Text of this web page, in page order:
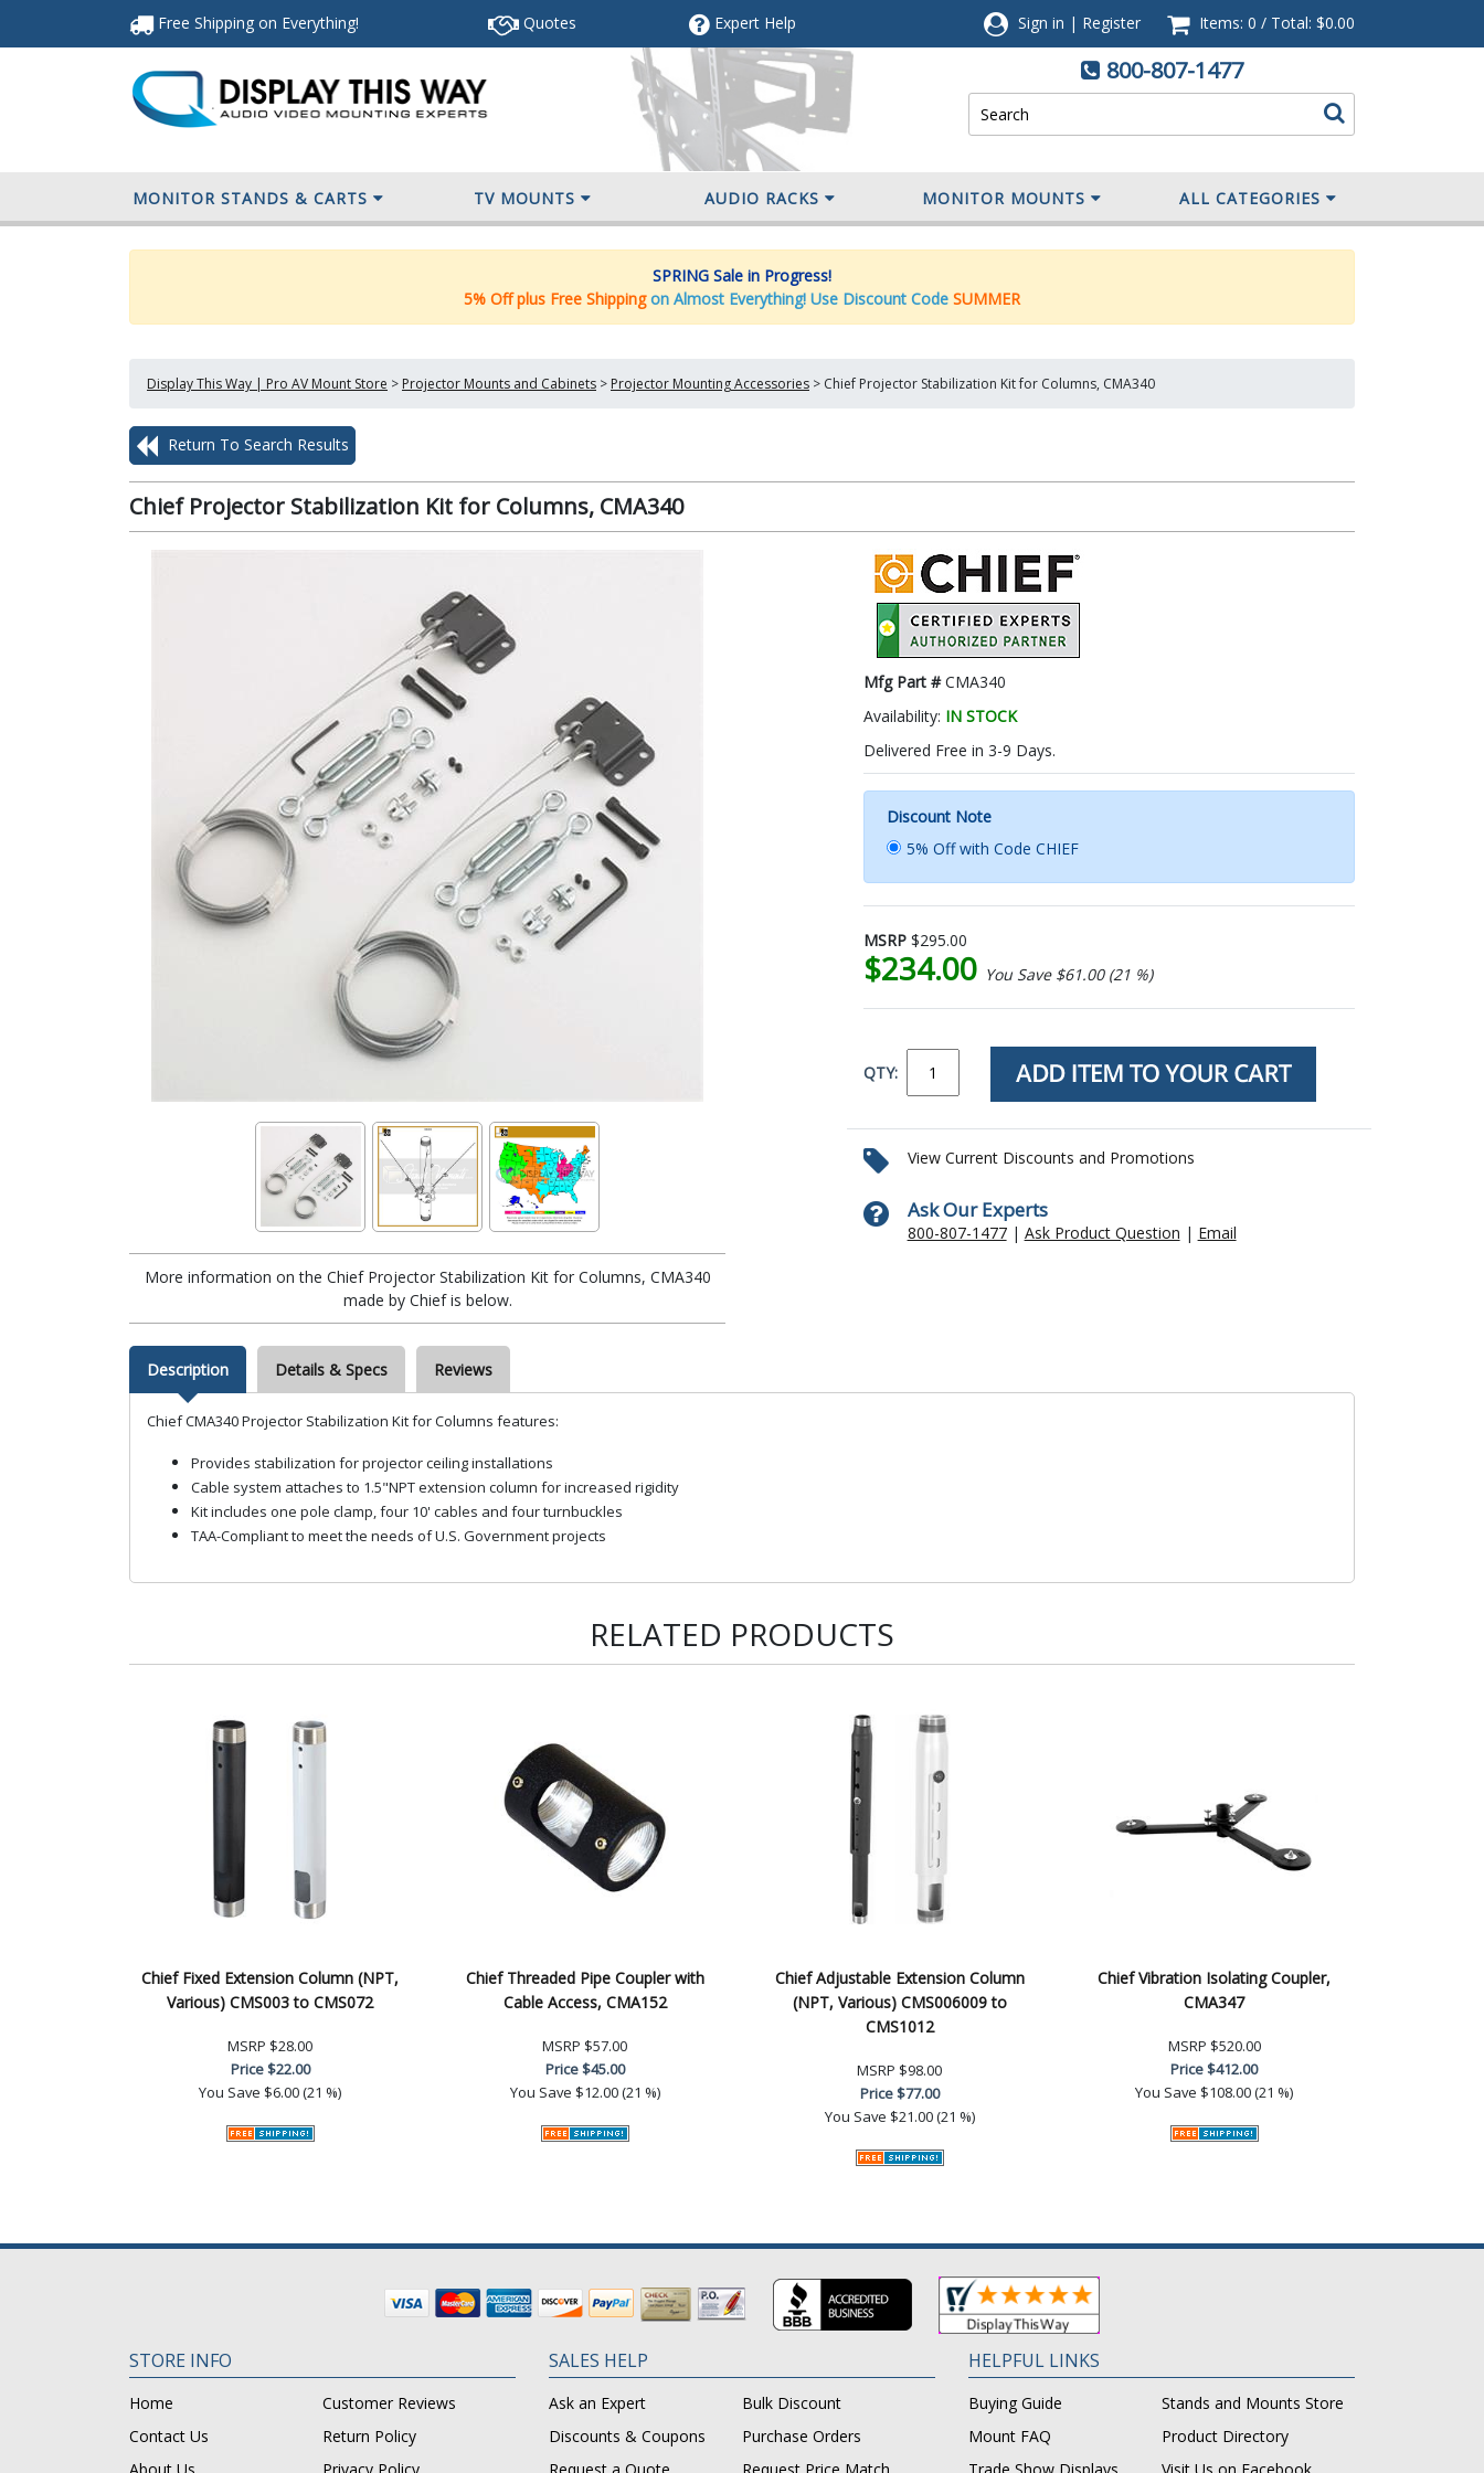
Free Shipping on Everything! Quotes ExpertHelp Sign in | Register Items: 0 / Total: $0.00
800-807-1477
MONITOR STANDS & CARTS TV MOUNTS AUDIO RACKS MONITOR MOUNTS ALL CATEGORIES
SPRING Sale in Progress!
5% Off plus Free Shipping on Almost Everything! Use Discount Code SUMMER
Display This Way | Pro AV Mount Store > Projector Mounts and Cabinets > Projector Mounting Accessories > Chief Projector Stabilization Kit for Columns, CMA340
Return To Search Results
Chief Projector Stabilization Kit for Columns, CMA340
More information on the Chief Projector Stabilization Kit for Columns, CMA340
made by Chief is below.
Mfg Part #CMA340
Availability: IN STOCK
Delivered Free in 3-9 Days.
Discount Note
5% Off with Code CHIEF
MSRP $295.00
$234.00 You Save $61.00 (21 %)
QTY:
View Current Discounts and Promotions
Ask Our Experts
800-807-1477| Ask Product Question | Email
Description Details & Specs Reviews
Chief CMA340 Projector Stabilization Kit for Columns features:
Provides stabilization for projector ceiling installations
Cable system attaches to 1.5"NPT extension column for increased rigidity
Kit includes one pole clamp, four 10' cables and four turnbuckles
TAA-Compliant to meet the needs of U.S. Government projects
RELATED PRODUCTS
Chief Fixed Extension Column (NPT,
Various) CMS003 to CMS072
MSRP $28.00
Price$22.00
You Save $6.00 (21 %)
Chief Threaded Pipe Coupler with
Cable Access, CMA152
MSRP $57.00
Price$45.00
You Save $12.00 (21 %)
Chief Adjustable Extension Column
(NPT, Various) CMS006009 to
CMS1012
MSRP $98.00
Price$77.00
You Save $21.00 (21 %)
Chief Vibration Isolating Coupler,
CMA347
MSRP $520.00
Price$412.00
You Save $108.00 (21 %)
STORE INFO
Home
Customer Reviews
Contact Us
Return Policy
About Us
Privacy Policy
SALES HELP
Ask an Expert
Bulk Discount
Discounts & Coupons
Purchase Orders
Request a Quote
Request Price Match
HELPFUL LINKS
Buying Guide
Stands and Mounts Store
Mount FAQ
Product Directory
Trade Show Displays
Visit Us on Facebook